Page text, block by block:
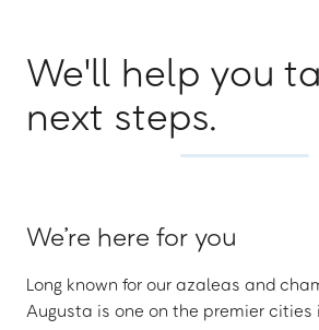
We'll help you
next steps.
We’re here for you
Long known for our azaleas and
Augusta is one on the premier cities